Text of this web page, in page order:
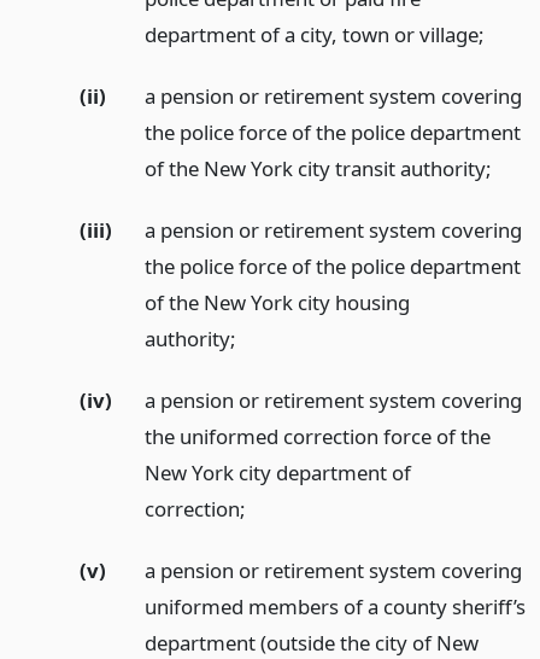
department of a city, town or village;
(ii)
a pension or retirement system covering
the police force of the police department
of the New York city transit authority;
(iii)
a pension or retirement system covering
the police force of the police department
of the New York city housing
authority;
(iv)
a pension or retirement system covering
the uniformed correction force of the
New York city department of
correction;
(v)
a pension or retirement system covering
uniformed members of a county sheriff’s
department (outside the city of New